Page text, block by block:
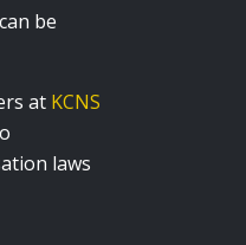
be
at KCNS
laws